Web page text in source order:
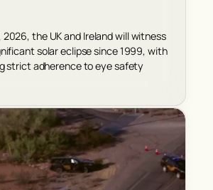
2026, the UK and Ireland will witness
solar eclipse since 1999, with
strict adherence to eye safety